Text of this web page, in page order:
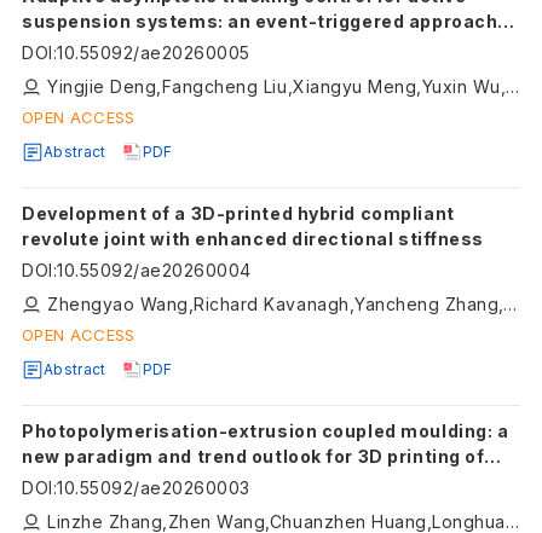
suspension systems: an event-triggered approach
with input saturation
DOI:10.55092/ae20260005
Yingjie Deng,Fangcheng Liu,Xiangyu Meng,Yuxin Wu,Dingxuan Zhao,Tao Ni,Namkyun Im
OPEN ACCESS
Abstract PDF
Development of a 3D-printed hybrid compliant
revolute joint with enhanced directional stiffness
DOI:10.55092/ae20260004
Zhengyao Wang,Richard Kavanagh,Yancheng Zhang,Guangbo Hao
OPEN ACCESS
Abstract PDF
Photopolymerisation-extrusion coupled moulding: a
new paradigm and trend outlook for 3D printing of
ceramic precursors
DOI:10.55092/ae20260003
Linzhe Zhang,Zhen Wang,Chuanzhen Huang,Longhua Xu,Shuiquan Huang,Meina Qu,Zhengkai Xu,Dijia Zhang,Baosu Guo,Tianye Jin,Xiaodan Wang